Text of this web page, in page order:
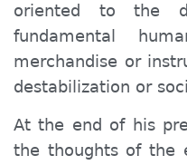
oriented to the
fundamental
merchandise or
destabilization or
At the end of his
the thoughts of the